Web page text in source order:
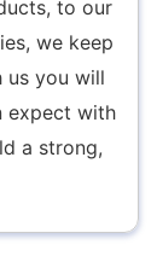
to our
we keep
us you will
expect with
a strong,